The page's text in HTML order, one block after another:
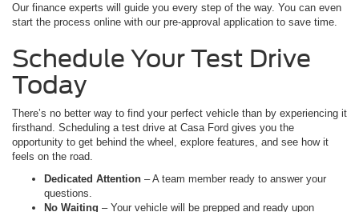
Our finance experts will guide you every step of the way. You can even
start the process online with our pre-approval application to save time.
Schedule Your Test Drive
Today
There’s no better way to find your perfect vehicle than by experiencing it
firsthand. Scheduling a test drive at Casa Ford gives you the
opportunity to get behind the wheel, explore features, and see how it
feels on the road.
Dedicated Attention – A team member ready to answer your
questions.
No Waiting – Your vehicle will be prepped and ready upon